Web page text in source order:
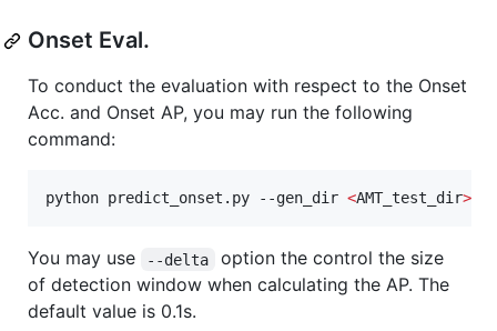
Onset Eval.
To conduct the evaluation with respect to the Onset
Acc. and Onset AP, you may run the following
command:
python predict_onset.py --gen_dir <AMT_test_dir>
You may use --delta
option the control the size
of detection window when calculating the AP. The
default value is 0.1s.